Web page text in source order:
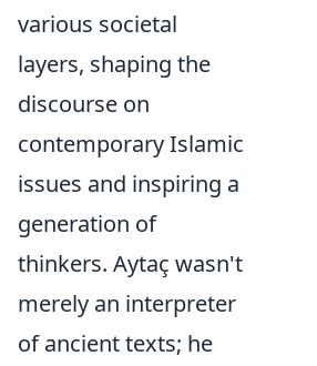
various societal
layers, shaping the
discourse on
contemporary Islamic
issues and inspiring a
generation of
thinkers. Aytaç wasn't
merely an interpreter
of ancient texts; he